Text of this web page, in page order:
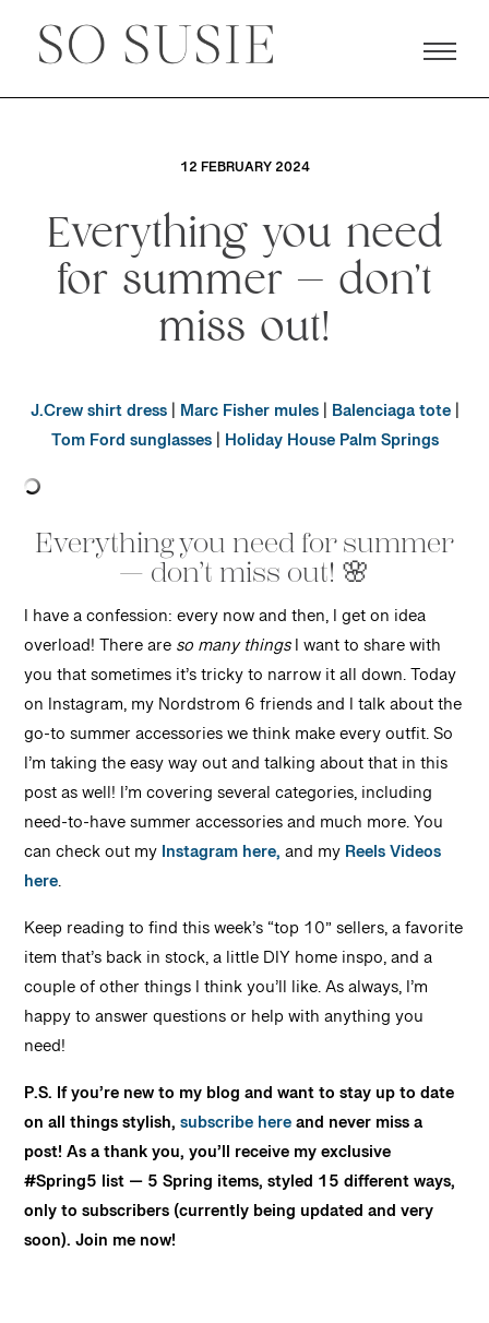
12 FEBRUARY 2024
Everything you need
for summer — don’t
miss out!
J.Crew shirt dress| Marc Fisher mules| Balenciaga tote|
Tom Ford sunglasses| Holiday House Palm Springs
Everything you need for summer
— don’t miss out! 🌸
I have a confession: every now and then, I get on idea
overload! There areso many thingsI want to share with
you that sometimes it’s tricky to narrow it all down. Today
on Instagram, my Nordstrom 6 friends and I talk about the
go-to summer accessories we think make every outfit. So
I’m taking the easy way out and talking about that in this
post as well! I’m covering several categories, including
need-to-have summer accessories and much more. You
can check out myInstagram here,and myReels Videos
here.
Keep reading to find this week’s “top 10” sellers, a favorite
item that’s back in stock, a little DIY home inspo, and a
couple of other things I think you’ll like. As always, I’m
happy to answer questions or help with anything you
need!
P.S. If you’re new to my blog and want to stay up to date
on all things stylish,subscribe hereand never miss a
post! As a thank you, you’ll receive my exclusive
#Spring5 list — 5 Spring items, styled 15 different ways,
only to subscribers (currently being updated and very
soon). Join me now!